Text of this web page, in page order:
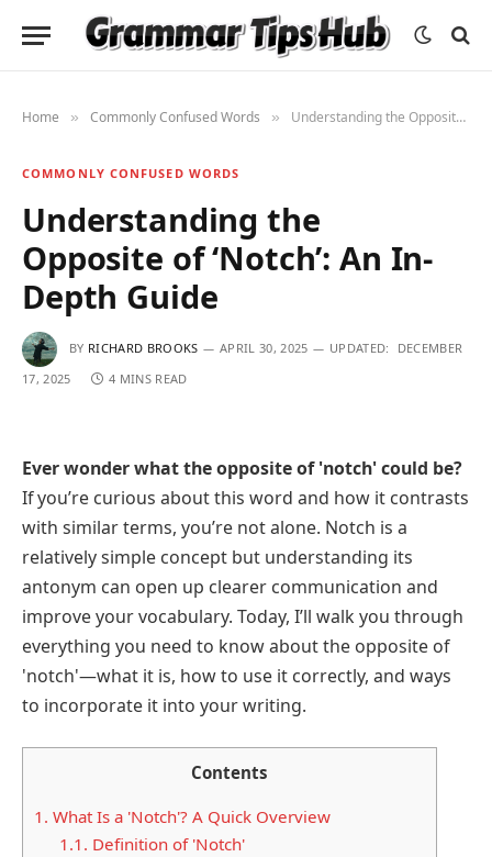
Home » Commonly Confused Words » Understanding the Opposite of ‘Notch’: An In-Depth Guide
COMMONLY CONFUSED WORDS
Understanding the
Opposite of ‘Notch’: An In-
Depth Guide
BY RICHARD BROOKS APRIL 30, 2025 UPDATED:
DECEMBER
17, 2025
4 MINS READ
Ever wonder what the opposite of 'notch' could be?
If you’re curious about this word and how it contrasts
with similar terms, you’re not alone. Notch is a
relatively simple concept but understanding its
antonym can open up clearer communication and
improve your vocabulary. Today, I’ll walk you through
everything you need to know about the opposite of
'notch'—what it is, how to use it correctly, and ways
to incorporate it into your writing.
Contents
1. What Is a 'Notch'? A Quick Overview
1.1. Definition of 'Notch'